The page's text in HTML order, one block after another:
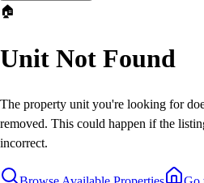
🏠
Unit Not Found
The property unit you're looking for
removed. This could happen if the
incorrect.